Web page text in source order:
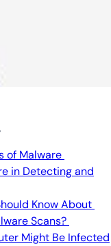
of Malware
in Detecting and
Know About
Scans?
Might Be Infected